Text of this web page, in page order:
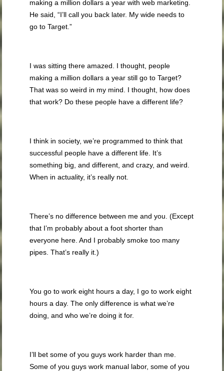
making a million dollars a year with web marketing.
He said, “I’ll call you back later. My wide needs to
go to Target.”
I was sitting there amazed. I thought, people
making a million dollars a year still go to Target?
That was so weird in my mind. I thought, how does
that work? Do these people have a different life?
I think in society, we’re programmed to think that
successful people have a different life. It’s
something big, and different, and crazy, and weird.
When in actuality, it’s really not.
There’s no difference between me and you. (Except
that I’m probably about a foot shorter than
everyone here. And I probably smoke too many
pipes. That’s really it.)
You go to work eight hours a day, I go to work eight
hours a day. The only difference is what we’re
doing, and who we’re doing it for.
I’ll bet some of you guys work harder than me.
Some of you guys work manual labor, some of you